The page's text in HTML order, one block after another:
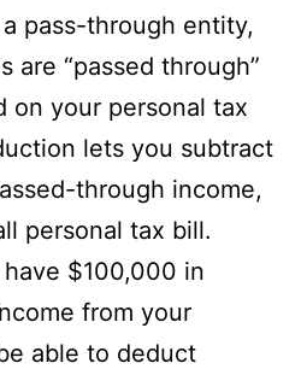
pass-through entity,
are “passed through”
on your personal tax
lets you subtract
through income,
personal tax bill.
$100,000 in
from your
able to deduct